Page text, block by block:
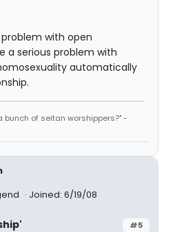
with open
a serious problem with
automatically
bunch of seitan worshippers?" -
Joined: 6/19/08
#5